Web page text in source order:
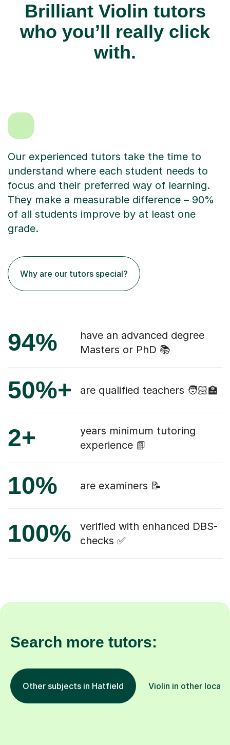
Brilliant Violin tutors
who you’ll really click
with.
Our experienced tutors take the time to
understand where each student needs to
focus and their preferred way of learning.
They make a measurable difference – 90%
of all students improve by at least one
grade.
Why are our tutors special?
94%
have an advanced degree
Masters or PhD 📚
50%+ are qualified teachers 🧑🏻‍🏫
2+
years minimum tutoring
experience 📗
10% are examiners 📝
100%
verified with enhanced DBS-
checks ✅
Search more tutors:
Other subjects in Hatfield Violin in other